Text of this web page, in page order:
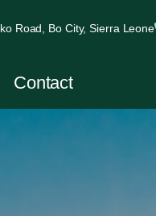
Road, Bo City, Sierra Leone
Contact